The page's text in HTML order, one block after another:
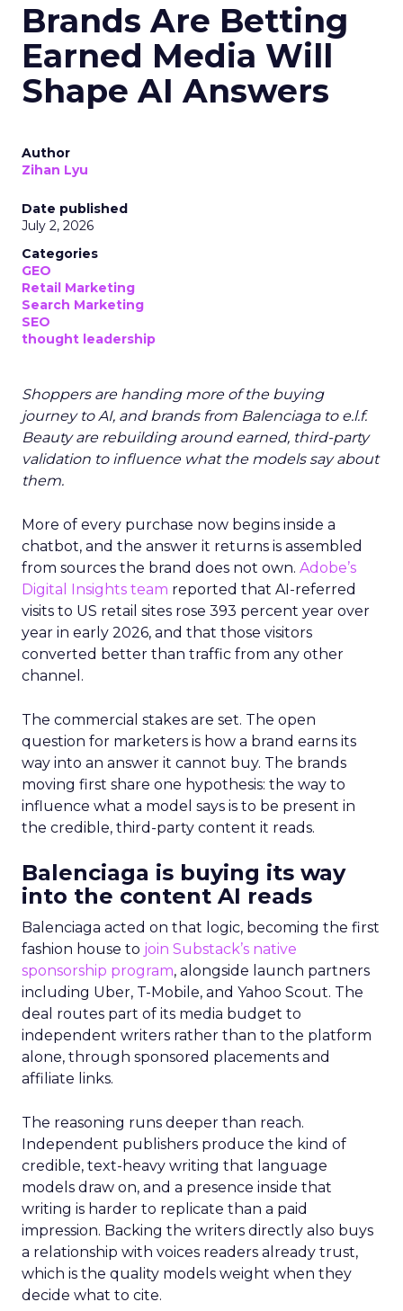
Brands Are Betting
Earned Media Will
Shape AI Answers
Author
Zihan Lyu
Date published
July 2, 2026
Categories
GEO
Retail Marketing
Search Marketing
SEO
thought leadership
Shoppers are handing more of the buying
journey to AI, and brands from Balenciaga to e.l.f.
Beauty are rebuilding around earned, third-party
validation to influence what the models say about
them.
More of every purchase now begins inside a
chatbot, and the answer it returns is assembled
from sources the brand does not own. Adobe’s
Digital Insights team reported that AI-referred
visits to US retail sites rose 393 percent year over
year in early 2026, and that those visitors
converted better than traffic from any other
channel.
The commercial stakes are set. The open
question for marketers is how a brand earns its
way into an answer it cannot buy. The brands
moving first share one hypothesis: the way to
influence what a model says is to be present in
the credible, third-party content it reads.
Balenciaga is buying its way
into the content AI reads
Balenciaga acted on that logic, becoming the first
fashion house to join Substack’s native
sponsorship program, alongside launch partners
including Uber, T-Mobile, and Yahoo Scout. The
deal routes part of its media budget to
independent writers rather than to the platform
alone, through sponsored placements and
affiliate links.
The reasoning runs deeper than reach.
Independent publishers produce the kind of
credible, text-heavy writing that language
models draw on, and a presence inside that
writing is harder to replicate than a paid
impression. Backing the writers directly also buys
a relationship with voices readers already trust,
which is the quality models weight when they
decide what to cite.